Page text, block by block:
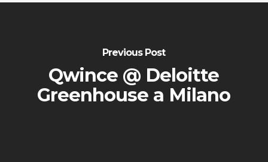
Previous Post
Qwince @ Deloitte
Greenhouse a Milano